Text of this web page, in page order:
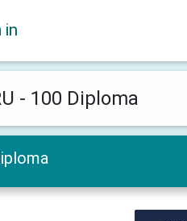
in
- 100 Diploma